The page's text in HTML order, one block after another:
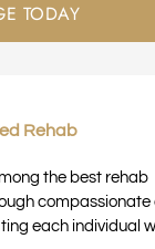
Not
TODAY
Rehab
the best rehab
compassionate
each individual